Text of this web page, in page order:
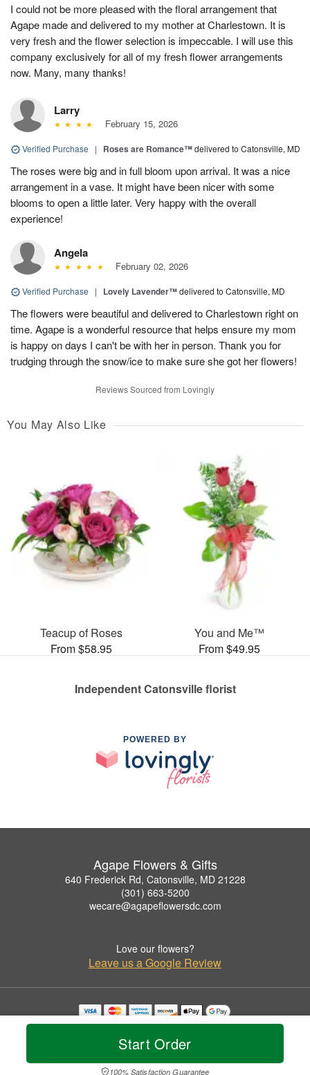
Start Order
100% Satisfaction Guarantee
I could not be more pleased with the floral arrangement that
Agape made and delivered to my mother at Charlestown. It is
very fresh and the flower selection is impeccable. I will use this
company exclusively for all of my fresh flower arrangements
now. Many, many thanks!
Larry
February 15, 2026
Verified Purchase | Roses are Romance™delivered to Catonsville, MD
The roses were big and in full bloom upon arrival. It was a nice
arrangement in a vase. It might have been nicer with some
blooms to open a little later. Very happy with the overall
experience!
Angela
February 02, 2026
Verified Purchase | Lovely Lavender™delivered to Catonsville, MD
The flowers were beautiful and delivered to Charlestown right on
time. Agape is a wonderful resource that helps ensure my mom
is happy on days I can't be with her in person. Thank you for
trudging through the snow/ice to make sure she got her flowers!
Reviews Sourced from Lovingly
You May Also Like
Teacup of Roses
From $58.95
You and Me™
From $49.95
Independent Catonsville florist
POWERED BY
Agape Flowers & Gifts
640 Frederick Rd, Catonsville, MD 21228
(301) 663-5200
wecare@agapeflowersdc.com
Love our flowers?
Leave us a Google Review
Copyrighted images herein are used with permission by Agape Flowers & Gifts.
© 2026 All Rights Reserved.
Privacy Policy Accessibility Statement